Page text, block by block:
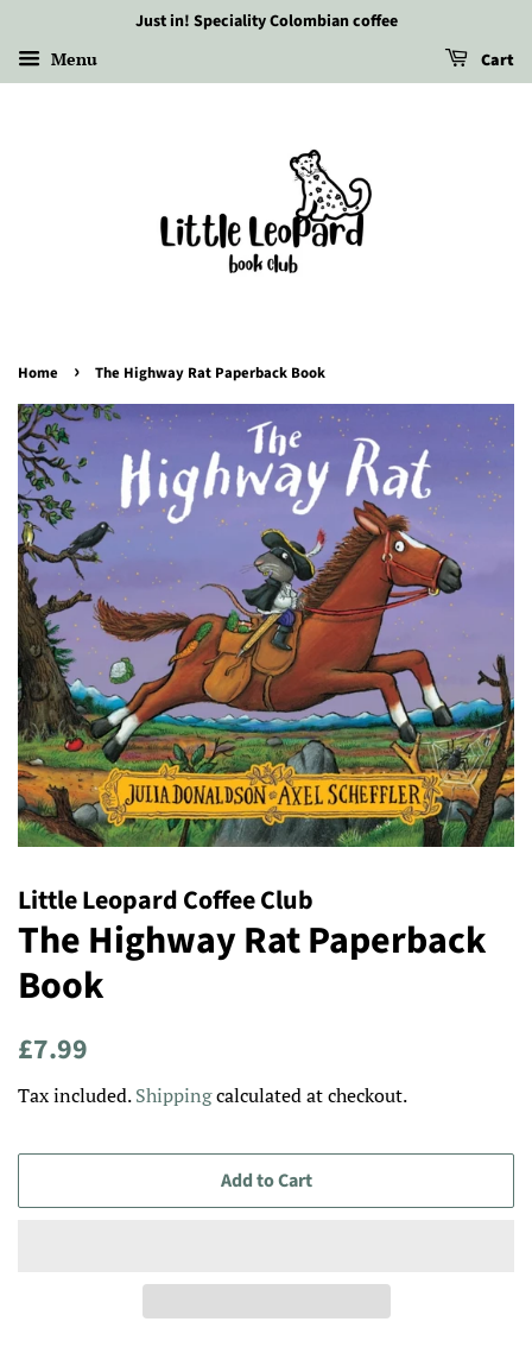
Just in! Speciality Colombian coffee
Menu Cart
Home › The Highway Rat Paperback Book
Little Leopard Coffee Club
The Highway Rat Paperback
Book
Regular
£7.99
Tax included.Shippingcalculated at checkout.
Add to Cart